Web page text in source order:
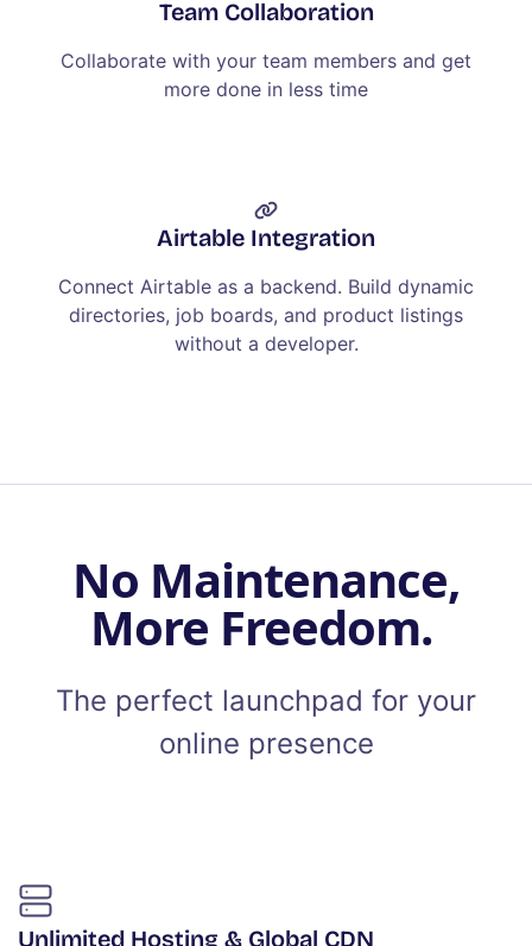
Team Collaboration
Collaborate with your team members and get
more done in less time
Airtable Integration
Connect Airtable as a backend. Build dynamic
directories, job boards, and product listings
without a developer.
No Maintenance,
More Freedom.
The perfect launchpad for your
online presence
Unlimited Hosting & Global CDN